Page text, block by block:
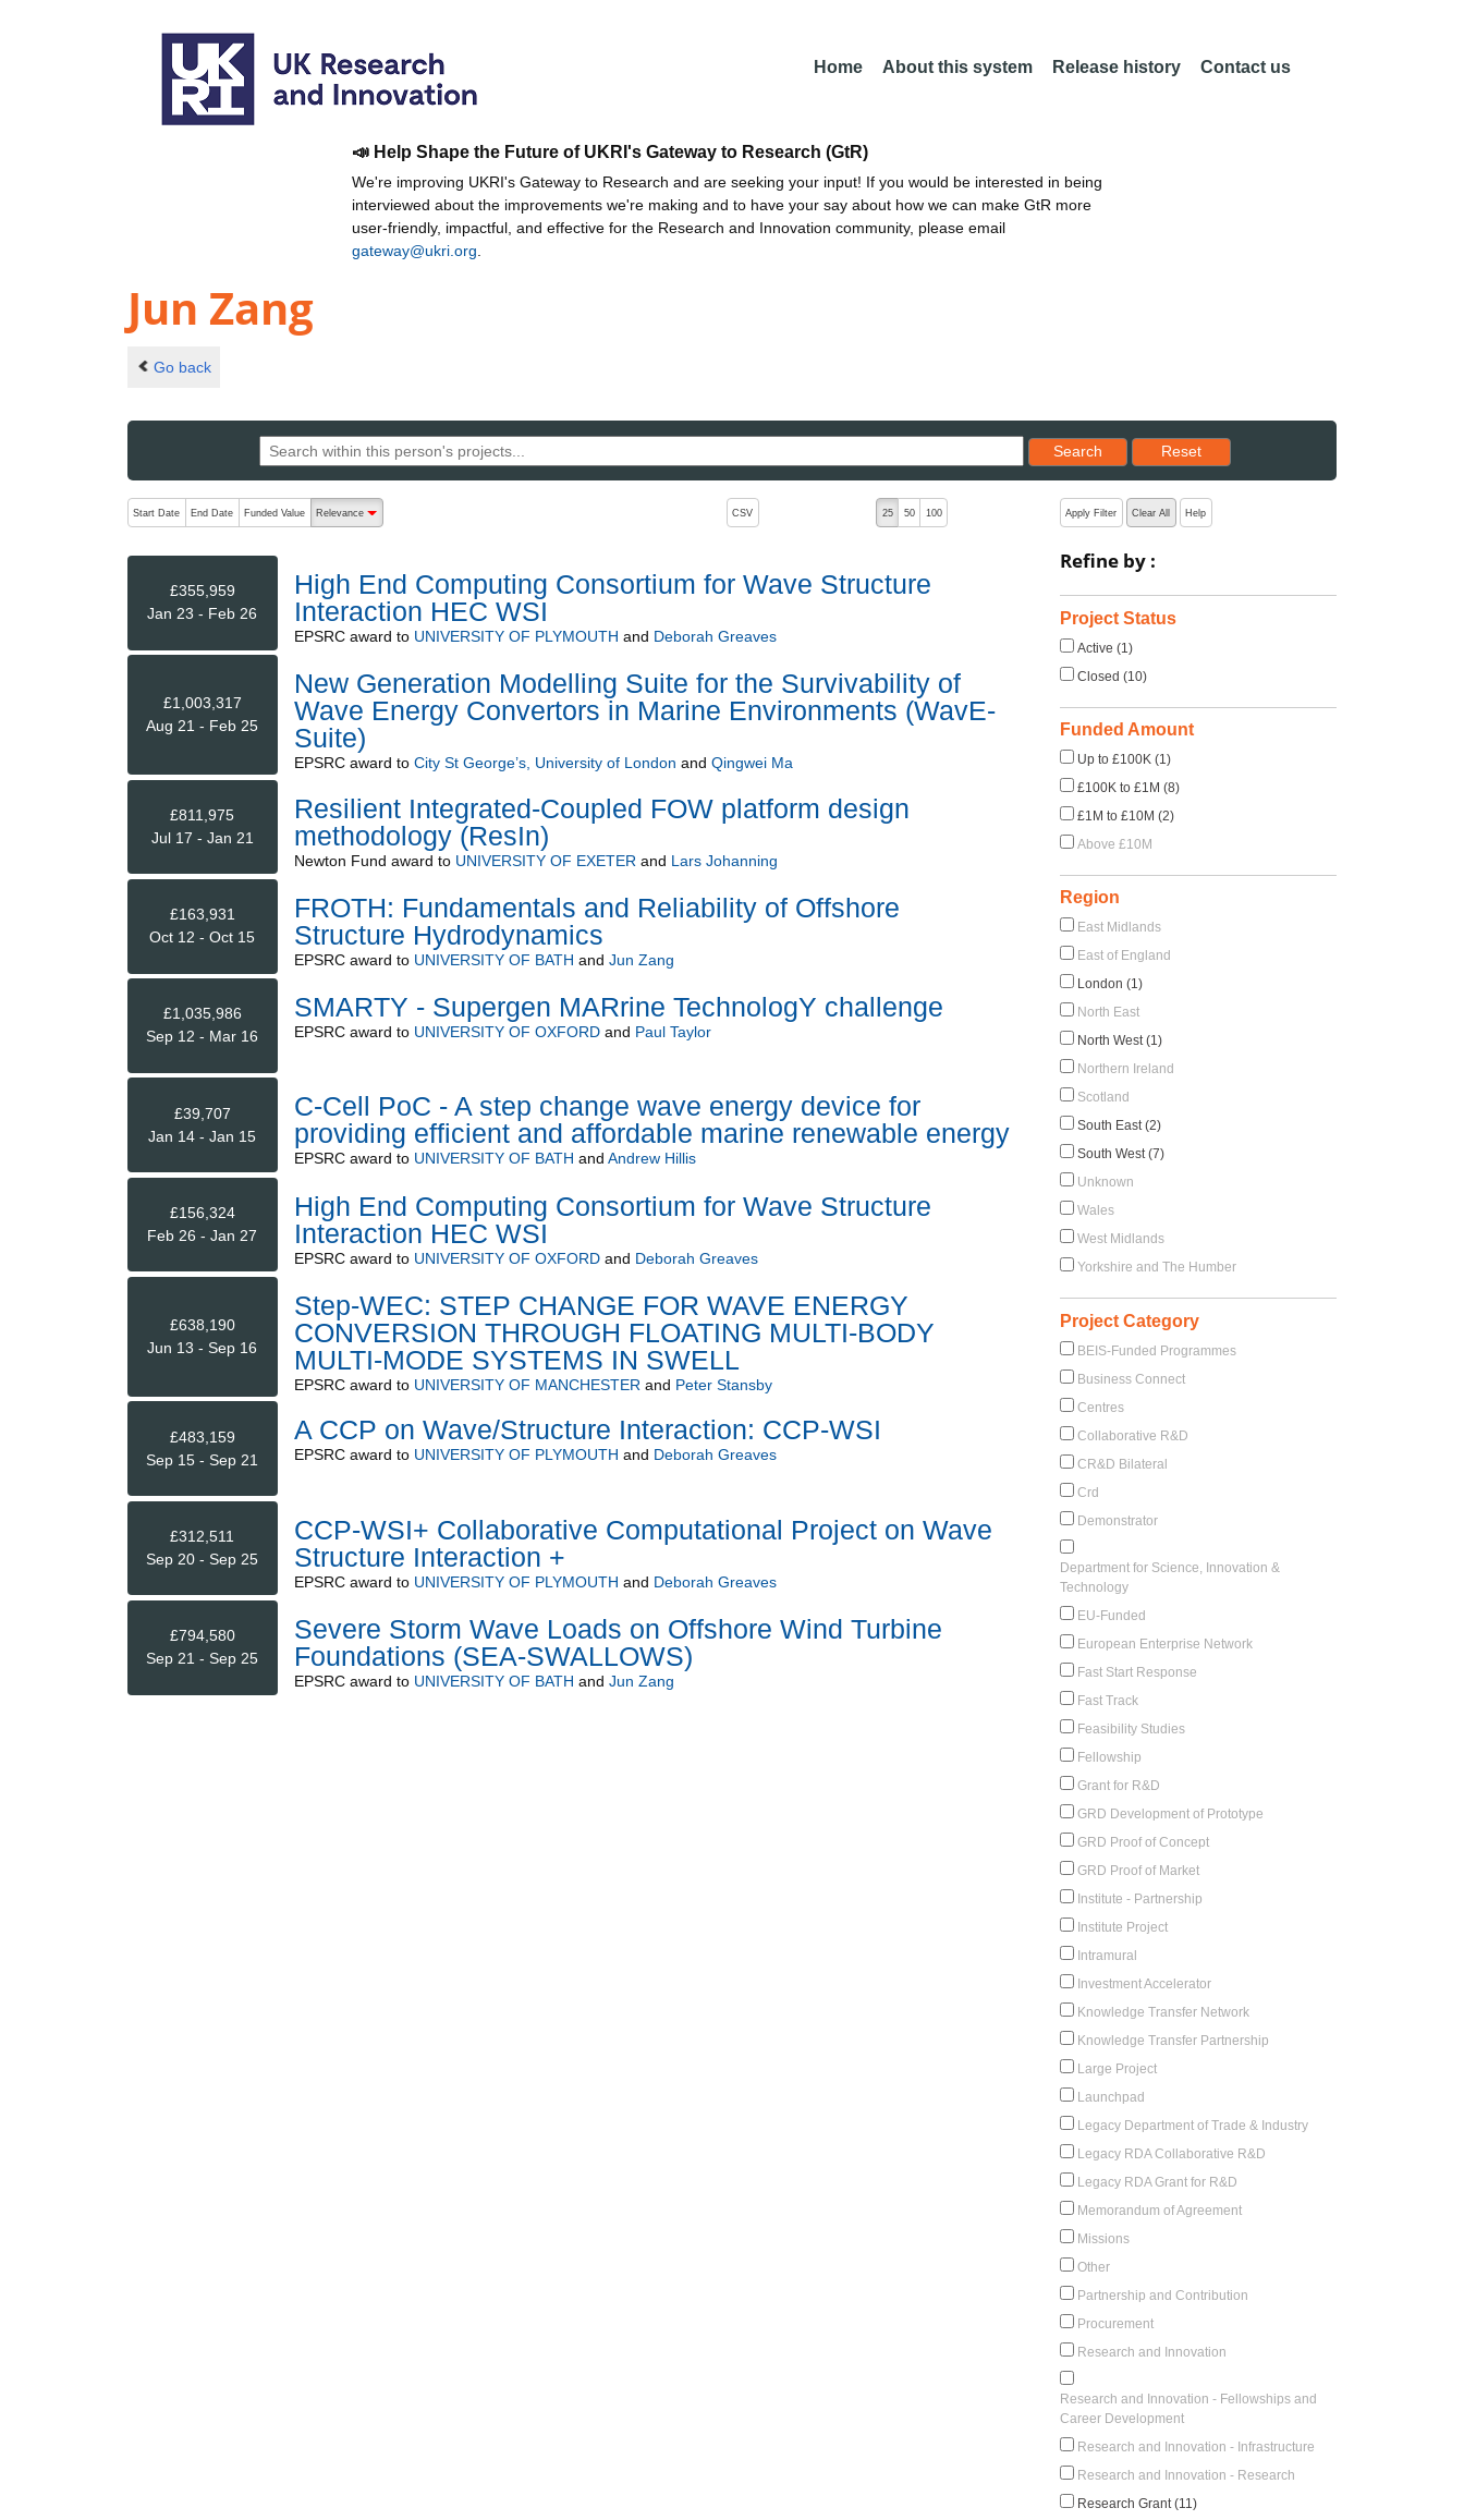
Home About this system Release history Contact us
📣 Help Shape the Future of UKRI's Gateway to Research (GtR)
We're improving UKRI's Gateway to Research and are seeking your input! If you would be interested in being
interviewed about the improvements we're making and to have your say about how we can make GtR more
user-friendly, impactful, and effective for the Research and Innovation community, please email
gateway@ukri.org
Jun Zang
Go back
Search
Reset results to starting set
Reset
The following are buttons which change the sort order, pressing the active button will toggle the sort order
Start Date End Date Funded Value
Relevance
descending (press to sort ascending)
CSV 25 50 100
£355,959
Jan 23 - Feb 26
High End Computing Consortium for Wave Structure
Interaction HEC WSI
EPSRCaward to UNIVERSITY OF PLYMOUTH and Deborah Greaves
£1,003,317
Aug 21 - Feb 25
New Generation Modelling Suite for the Survivability of
Wave Energy Convertors in Marine Environments (WavE-
Suite)
EPSRCaward to City St George’s, University of London and Qingwei Ma
£811,975
Jul 17 - Jan 21
Resilient Integrated-Coupled FOW platform design
methodology (ResIn)
Newton Fund award to UNIVERSITY OF EXETER and Lars Johanning
£163,931
Oct 12 - Oct 15
FROTH: Fundamentals and Reliability of Offshore
Structure Hydrodynamics
EPSRCaward to UNIVERSITY OF BATH and Jun Zang
£1,035,986
Sep 12 - Mar 16
SMARTY - Supergen MARrine TechnologY challenge
EPSRCaward to UNIVERSITY OF OXFORDand Paul Taylor
£39,707
Jan 14 - Jan 15
C-Cell PoC - A step change wave energy device for
providing efficient and affordable marine renewable energy
EPSRCaward to UNIVERSITY OF BATH and Andrew Hillis
£156,324
Feb 26 - Jan 27
High End Computing Consortium for Wave Structure
Interaction HEC WSI
EPSRCaward to UNIVERSITY OF OXFORDand Deborah Greaves
£638,190
Jun 13 - Sep 16
Step-WEC: STEP CHANGE FOR WAVE ENERGY
CONVERSION THROUGH FLOATING MULTI-BODY
MULTI-MODE SYSTEMS IN SWELL
EPSRCaward to UNIVERSITY OF MANCHESTER and Peter Stansby
£483,159
Sep 15 - Sep 21
A CCP on Wave/Structure Interaction: CCP-WSI
EPSRCaward to UNIVERSITY OF PLYMOUTH and Deborah Greaves
£312,511
Sep 20 - Sep 25
CCP-WSI+ Collaborative Computational Project on Wave
Structure Interaction +
EPSRCaward to UNIVERSITY OF PLYMOUTH and Deborah Greaves
£794,580
Sep 21 - Sep 25
Severe Storm Wave Loads on Offshore Wind Turbine
Foundations (SEA-SWALLOWS)
EPSRCaward to UNIVERSITY OF BATH and Jun Zang
Apply Filter Clear All Help
Refine by :
Project Status
Active (1)
Closed (10)
Funded Amount
Up to £100K (1)
£100K to £1M (8)
£1M to £10M (2)
Above £10M
Region
East Midlands
East of England
London (1)
North East
North West (1)
Northern Ireland
Scotland
South East (2)
South West (7)
Unknown
Wales
West Midlands
Yorkshire and The Humber
Project Category
BEIS-Funded Programmes
Business Connect
Centres
Collaborative R&D
CR&D Bilateral
Crd
Demonstrator
Department for Science, Innovation &
Technology
EU-Funded
European Enterprise Network
Fast Start Response
Fast Track
Feasibility Studies
Fellowship
Grant for R&D
GRD Development of Prototype
GRD Proof of Concept
GRD Proof of Market
Institute - Partnership
Institute Project
Intramural
Investment Accelerator
Knowledge Transfer Network
Knowledge Transfer Partnership
Large Project
Launchpad
Legacy Department of Trade & Industry
Legacy RDA Collaborative R&D
Legacy RDA Grant for R&D
Memorandum of Agreement
Missions
Other
Partnership and Contribution
Procurement
Research and Innovation
Research and Innovation - Fellowships and
Career Development
Research and Innovation - Infrastructure
Research and Innovation - Research
Research Grant (11)